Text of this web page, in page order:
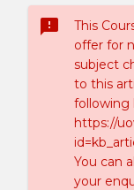
sms_failed
This
offer for
subject
to this
following
https://
You can
your